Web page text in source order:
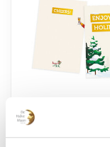
BRUGSE ZOT
Carte de vœux
Holidays